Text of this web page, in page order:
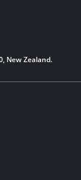
New Zealand.